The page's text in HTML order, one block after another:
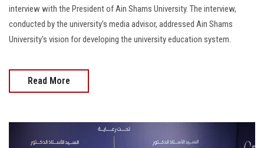
interview with the President of Ain Shams University. The interview,
conducted by the university's media advisor, addressed Ain Shams
University's vision for developing the university education system.
Read More